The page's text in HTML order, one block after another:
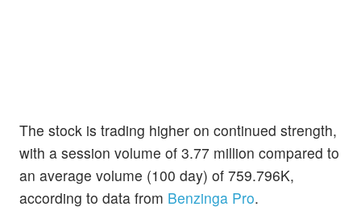
The stock is trading higher on continued strength,
with a session volume of 3.77 million compared to
an average volume (100 day) of 759.796K,
according to data from Benzinga Pro.